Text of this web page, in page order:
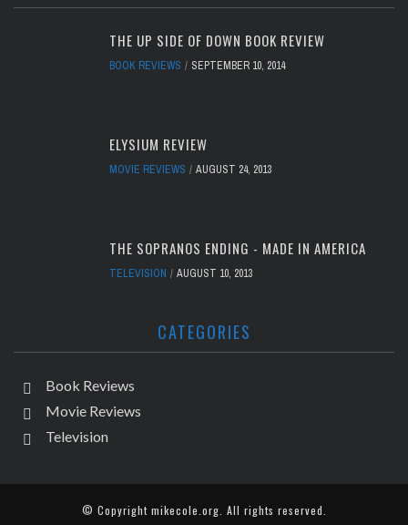
THE UP SIDE OF DOWN BOOK REVIEW
BOOK REVIEWS SEPTEMBER 10, 2014
ELYSIUM REVIEW
MOVIE REVIEWS AUGUST 24, 2013
THE SOPRANOS ENDING - MADE IN AMERICA
TELEVISION AUGUST 10, 2013
CATEGORIES
Book Reviews
Movie Reviews
Television
© Copyright mikecole.org . All rights reserved.